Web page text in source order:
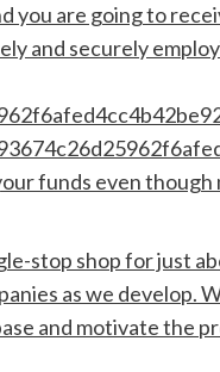
you are going to
and securely
funds even
stop shop for just
as we develop.
and motivate the